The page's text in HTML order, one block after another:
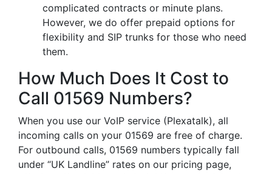
complicated contracts or minute plans.
However, we do offer prepaid options for
flexibility and SIP trunks for those who need
them.
How Much Does It Cost to
Call 01569 Numbers?
When you use our VoIP service (Plexatalk), all
incoming calls on your 01569 are free of charge.
For outbound calls, 01569 numbers typically fall
under “UK Landline” rates on our pricing page,